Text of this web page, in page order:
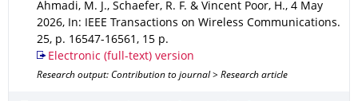
Ahmadi, M. J., Schaefer, R. F. & Vincent Poor, H., 4 May
2026, In: IEEE Transactions on Wireless Communications.
25, p. 16547-16561 , 15 p.
Electronic (full-text) version
Research output: Contribution to journal > Research article